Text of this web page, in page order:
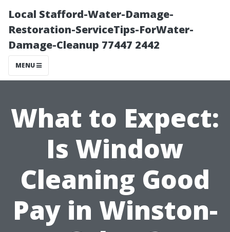
Local Stafford-Water-Damage-
Restoration-ServiceTips-ForWater-
Damage-Cleanup 77447 2442
MENU
What to Expect:
Is Window
Cleaning Good
Pay in Winston-